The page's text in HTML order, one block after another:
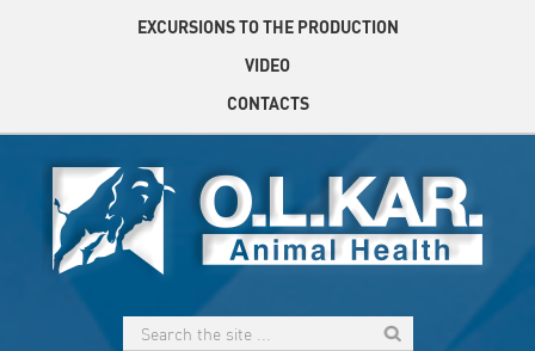
EXCURSIONS TO THE PRODUCTION
VIDEO
CONTACTS